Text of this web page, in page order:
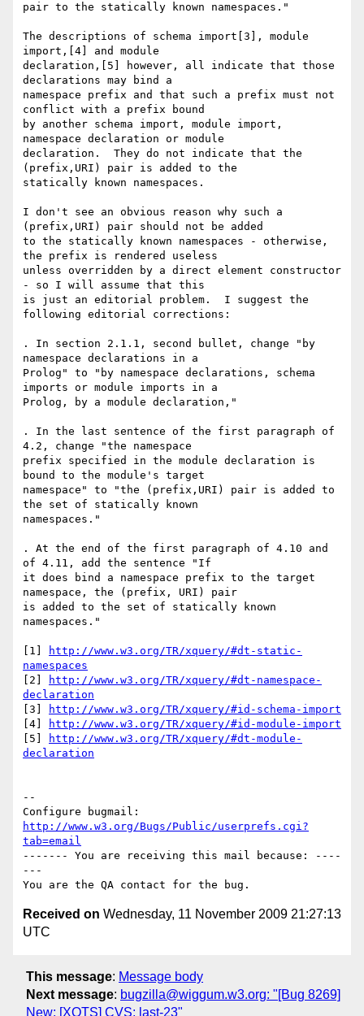
pair to the statically known namespaces."
The descriptions of schema import[3], module
import,[4] and module
declaration,[5] however, all indicate that those
declarations may bind a
namespace prefix and that such a prefix must not
conflict with a prefix bound
by another schema import, module import,
namespace declaration or module
declaration.  They do not indicate that the
(prefix,URI) pair is added to the
statically known namespaces.
I don't see an obvious reason why such a
(prefix,URI) pair should not be added
to the statically known namespaces - otherwise,
the prefix is rendered useless
unless overridden by a direct element constructor
- so I will assume that this
is just an editorial problem.  I suggest the
following editorial corrections:
. In section 2.1.1, second bullet, change "by
namespace declarations in a
Prolog" to "by namespace declarations, schema
imports or module imports in a
Prolog, by a module declaration,"
. In the last sentence of the first paragraph of
4.2, change "the namespace
prefix specified in the module declaration is
bound to the module's target
namespace" to "the (prefix,URI) pair is added to
the set of statically known
namespaces."
. At the end of the first paragraph of 4.10 and
of 4.11, add the sentence "If
it does bind a namespace prefix to the target
namespace, the (prefix, URI) pair
is added to the set of statically known
namespaces."
[1]
http://www.w3.org/TR/xquery/#dt-static-
namespaces
[2]
http://www.w3.org/TR/xquery/#dt-namespace-
declaration
[3]
http://www.w3.org/TR/xquery/#id-schema-import
[4]
http://www.w3.org/TR/xquery/#id-module-import
[5]
http://www.w3.org/TR/xquery/#dt-module-
declaration
--
http://www.w3.org/Bugs/Public/userprefs.cgi?
tab=email
------- You are receiving this mail because: ----
---
Received on Wednesday, 11 November 2009 21:27:13
UTC
This message: Message body
Next message: bugzilla@wiggum.w3.org: "[Bug 8269]
New: [XQTS] CVS: last-23"